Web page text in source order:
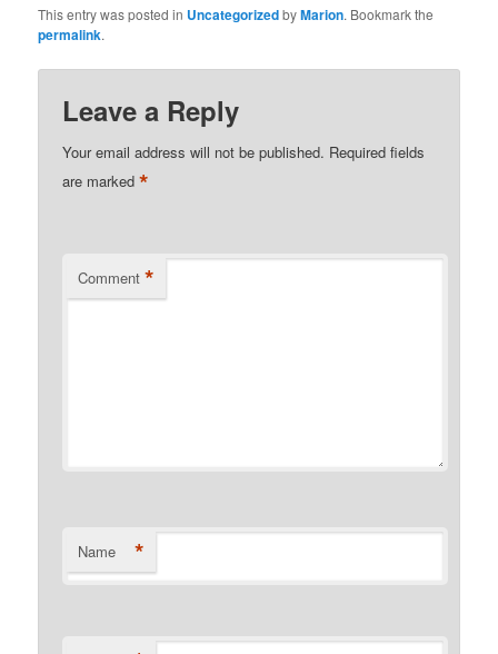
This entry was posted in UncategorizedbyMarion. Bookmark the
permalink.
Leave a Reply
Your email address will not be published. Required fields
are marked*
Comment *
Name *